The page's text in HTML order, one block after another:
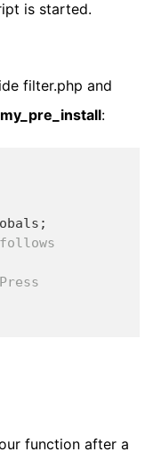
is started.
filter.php and
my_pre_install:
function after a